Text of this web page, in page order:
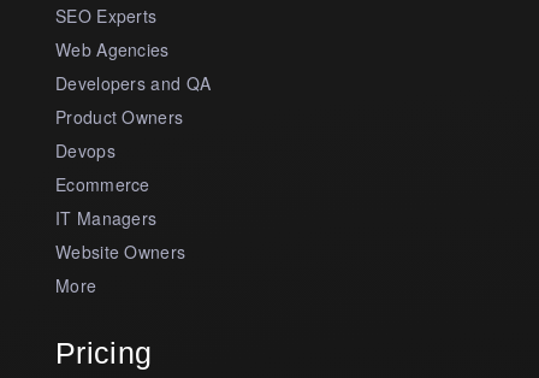
SEO Experts
Web Agencies
Developers and QA
Product Owners
Devops
Ecommerce
IT Managers
Website Owners
More
Pricing